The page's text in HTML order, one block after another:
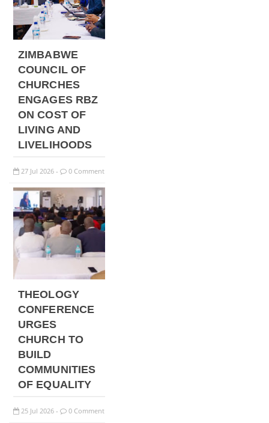
ZIMBABWE
COUNCIL OF
CHURCHES
ENGAGES RBZ
ON COST OF
LIVING AND
LIVELIHOODS
27 Jul 2026 - 0 Comment
THEOLOGY
CONFERENCE
URGES
CHURCH TO
BUILD
COMMUNITIES
OF EQUALITY
25 Jul 2026 - 0 Comment